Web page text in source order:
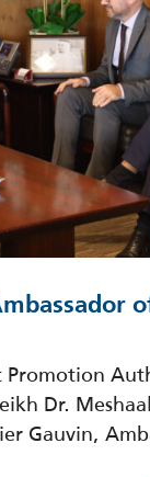
Dr.
Gauvin,